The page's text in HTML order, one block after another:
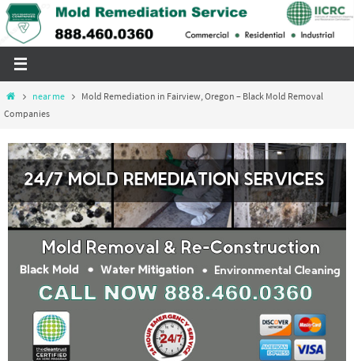
Skip
to
Homenear me
Mold Remediation in Fairview, Oregon – Black Mold Removal
Companies